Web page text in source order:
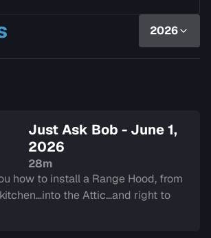
to "Get up and off the
your own to-do list." If
w…
2026
Just Ask Bob - June 1,
2026
28m
how to install a Range Hood, from
the Attic…and right to